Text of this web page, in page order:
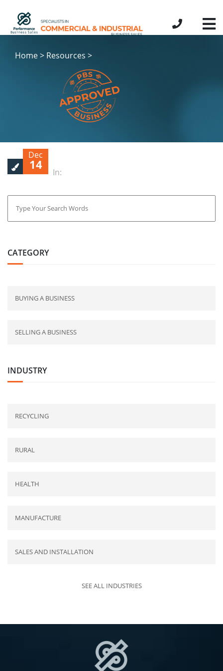
Home > Resources >
Dec
14
In:
CATEGORY
BUYING A BUSINESS
SELLING A BUSINESS
INDUSTRY
RECYCLING
RURAL
HEALTH
MANUFACTURE
SALES AND INSTALLATION
SEE ALL INDUSTRIES